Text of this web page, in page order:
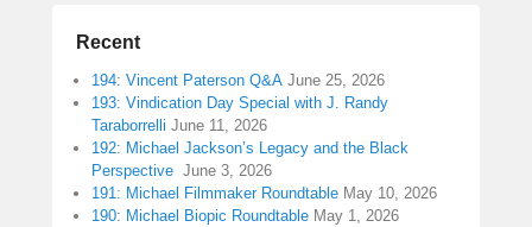
Recent
194: Vincent Paterson Q&A June 25, 2026
193: Vindication Day Special with J. Randy
Taraborrelli June 11, 2026
192: Michael Jackson’s Legacy and the Black
Perspective June 3, 2026
191: Michael Filmmaker Roundtable May 10, 2026
190: Michael Biopic Roundtable May 1, 2026